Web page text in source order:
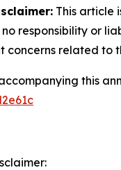
This article
no responsibility or
concerns related to
this